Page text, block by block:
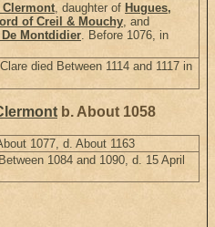
Clermont, daughter of Hugues,
of Creil & Mouchy, and
De Montdidier. Before 1076, in
died Between 1114 and 1117 in
b. About 1058
1077, d. About 1163
1084 and 1090, d. 15 April